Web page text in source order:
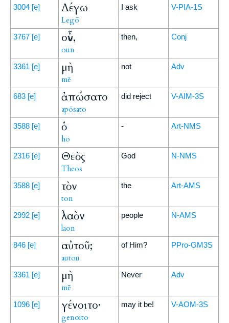
3004 [e] Λέγω
Legō
I ask V-PIA-1S
3767 [e] οὖν,
oun
then, Conj
3361 [e] μὴ
mē
not Adv
683 [e] ἀπώσατο
apōsato
did reject V-AIM-3S
3588 [e] ὁ
ho
- Art-NMS
2316 [e] Θεὸς
Theos
God N-NMS
3588 [e] τὸν
ton
the Art-AMS
2992 [e] λαὸν
laon
people N-AMS
846 [e] αὐτοῦ;
autou
of Him? PPro-GM3S
3361 [e] μὴ
mē
Never Adv
1096 [e] γένοιτο·
genoito
may it be! V-AOM-3S